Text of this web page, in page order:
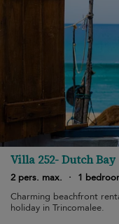
Villa 252- Dutch Bay
2 pers. max.
· 1
Charming beachfront
holiday in Trincomalee.